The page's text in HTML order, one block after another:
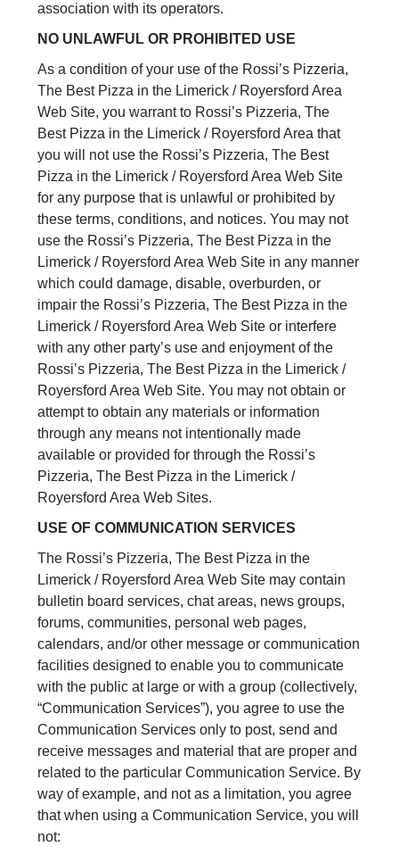
association with its operators.
NO UNLAWFUL OR PROHIBITED USE
As a condition of your use of the Rossi’s Pizzeria,
The Best Pizza in the Limerick / Royersford Area
Web Site, you warrant to Rossi’s Pizzeria, The
Best Pizza in the Limerick / Royersford Area that
you will not use the Rossi’s Pizzeria, The Best
Pizza in the Limerick / Royersford Area Web Site
for any purpose that is unlawful or prohibited by
these terms, conditions, and notices. You may not
use the Rossi’s Pizzeria, The Best Pizza in the
Limerick / Royersford Area Web Site in any manner
which could damage, disable, overburden, or
impair the Rossi’s Pizzeria, The Best Pizza in the
Limerick / Royersford Area Web Site or interfere
with any other party’s use and enjoyment of the
Rossi’s Pizzeria, The Best Pizza in the Limerick /
Royersford Area Web Site. You may not obtain or
attempt to obtain any materials or information
through any means not intentionally made
available or provided for through the Rossi’s
Pizzeria, The Best Pizza in the Limerick /
Royersford Area Web Sites.
USE OF COMMUNICATION SERVICES
The Rossi’s Pizzeria, The Best Pizza in the
Limerick / Royersford Area Web Site may contain
bulletin board services, chat areas, news groups,
forums, communities, personal web pages,
calendars, and/or other message or communication
facilities designed to enable you to communicate
with the public at large or with a group (collectively,
“Communication Services”), you agree to use the
Communication Services only to post, send and
receive messages and material that are proper and
related to the particular Communication Service. By
way of example, and not as a limitation, you agree
that when using a Communication Service, you will
not: